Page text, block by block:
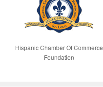
Hispanic Chamber Of Commerce
Foundation